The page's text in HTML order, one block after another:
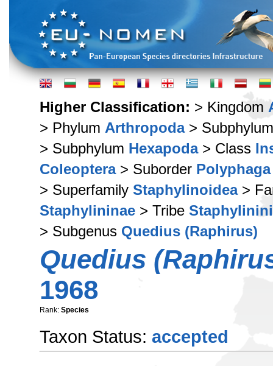
Higher Classification: > Kingdom
> Phylum Arthropoda>
> Subphylum Hexapoda> Class
Coleoptera> Suborder Polyphaga
> Superfamily Staphylinoidea>
Staphylininae > Tribe Staphylinini
> Subgenus Quedius (Raphirus)
Quedius
1968
Rank: Species
Taxon Status: accepted